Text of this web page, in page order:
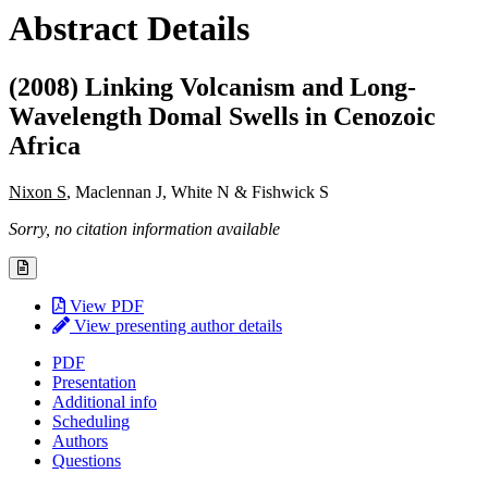
Abstract Details
(2008) Linking Volcanism and Long-
Wavelength Domal Swells in Cenozoic
Africa
Nixon S, Maclennan J, White N & Fishwick S
Sorry, no citation information available
View PDF
View presenting author details
PDF
Presentation
Additional info
Scheduling
Authors
Questions